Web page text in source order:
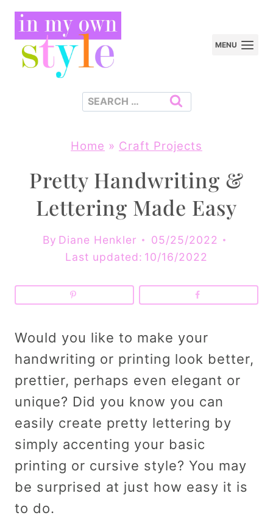
Skip
content
MENU
Search
Home » Craft Projects
Pretty Handwriting &
Lettering Made Easy
By Diane Henkler
05/25/2022
Last updated: 10/16/2022
Would you like to make your
handwriting or printing look better,
prettier, perhaps even elegant or
unique? Did you know you can
easily create pretty lettering by
simply accenting your basic
printing or cursive style? You may
be surprised at just how easy it is
to do.